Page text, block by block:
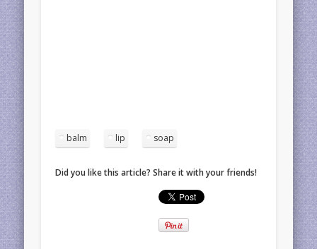
balm lip soap
Did you like this article? Share it with your friends!